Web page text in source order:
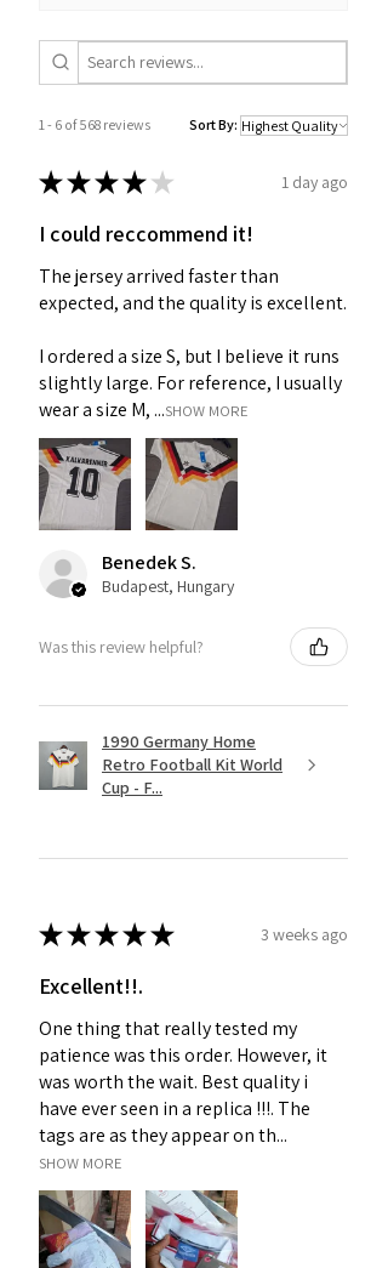
1 - 6 of 568 reviews Sort By:
★★★★ ★ 1 day ago
I could reccommend it!
The jersey arrived faster than
expected, and the quality is excellent.
I ordered a size S, but I believe it runs
slightly large. For reference, I usually
wear a size M, ...SHOW MORE
Benedek S.
Budapest, Hungary
Was this review helpful?
1990 Germany Home
Retro Football Kit World
Cup - F...
★★★★★ 3 weeks ago
Excellent!!.
One thing that really tested my
patience was this order. However, it
was worth the wait. Best quality i
have ever seen in a replica !!!. The
tags are as they appear on th...
SHOW MORE